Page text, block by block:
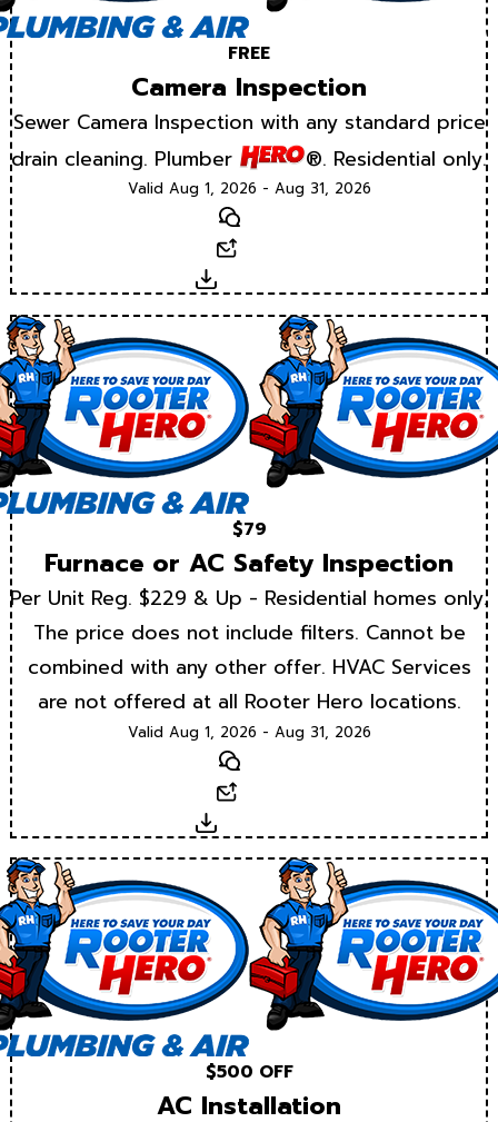
FREE
Camera Inspection
Sewer Camera Inspection with any standard price
drain cleaning. Plumber
®. Residential only.
Valid Aug 1, 2026 - Aug 31, 2026
Text
Download
$79
Furnace or AC Safety Inspection
Per Unit Reg. $229 & Up - Residential homes only.
The price does not include filters. Cannot be
combined with any other offer. HVAC Services
are not offered at all Rooter Hero locations.
Valid Aug 1, 2026 - Aug 31, 2026
Text
Download
$500 OFF
AC Installation